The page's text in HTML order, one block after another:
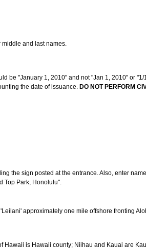
and last names.
be "January 1, 2010" and not "Jan 1, 2010" or "1/
the date of issuance. DO NOT PERFORM
the sign posted at the entrance. Also, enter
Top Park, Honolulu".
approximately one mile offshore fronting
Hawaii is Hawaii county; Niihau and Kauai are